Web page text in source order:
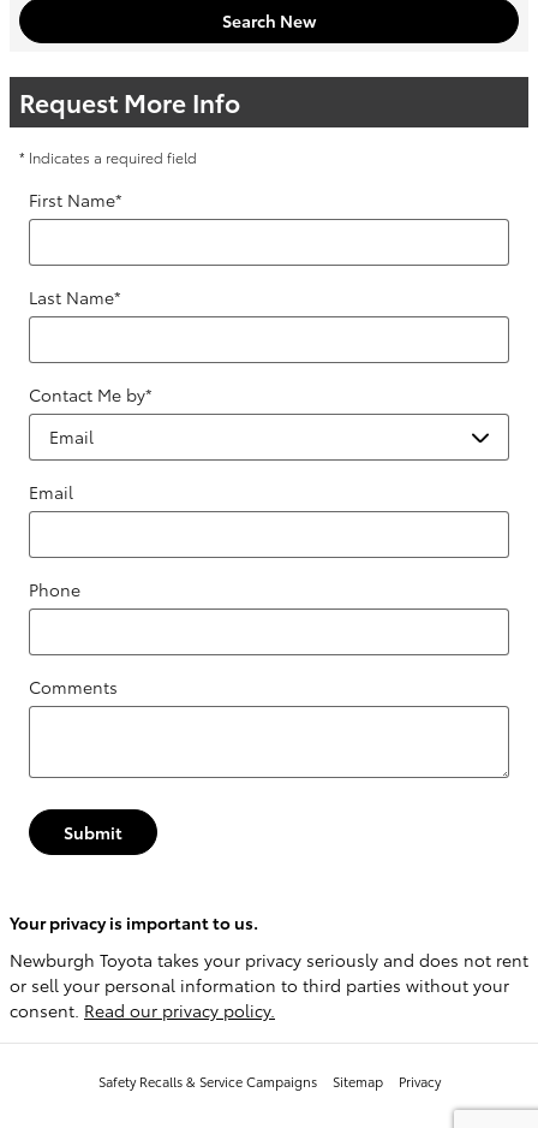
Search New
Request More Info
* Indicates a required field
First Name*
Last Name*
Contact Me by*
Email
Phone
Comments
Submit
Your privacy is important to us.
Newburgh Toyota takes your privacy seriously and does not rent
or sell your personal information to third parties without your
consent. Read our privacy policy.
Safety Recalls & Service Campaigns Sitemap Privacy